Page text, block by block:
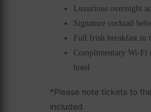
Luxurious overnight
Signature cocktail
Full Irish breakfast in
Complimentary Wi-Fi
hotel
*Please note tickets to
included